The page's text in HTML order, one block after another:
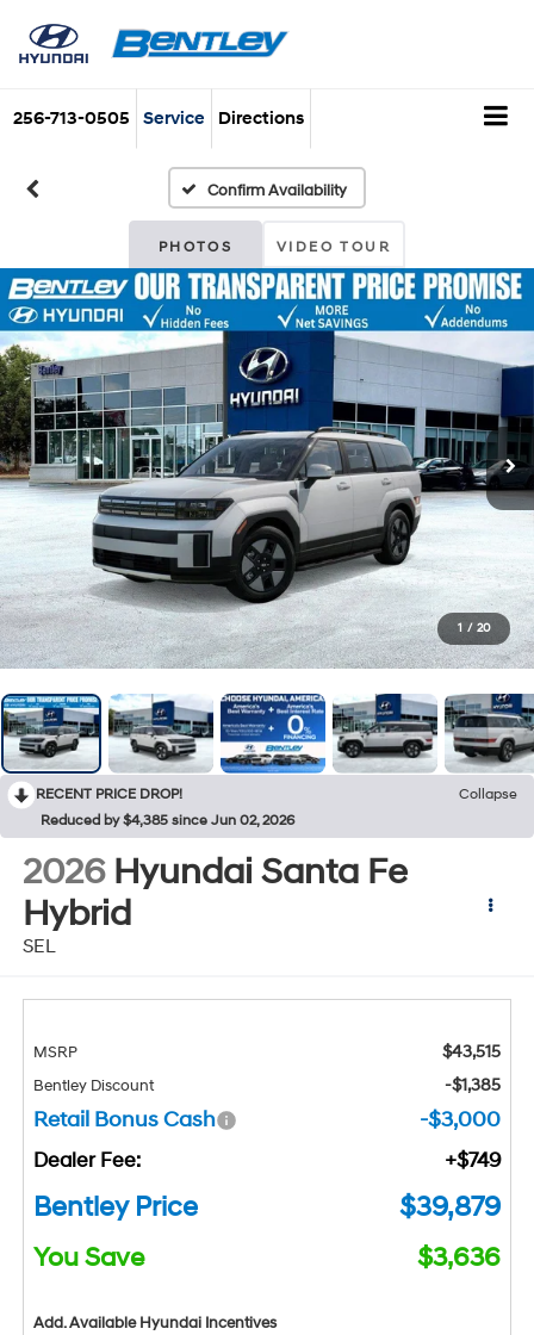
256-713-0505 Service Directions
Confirm Availability
PHOTOS VIDEO TOUR
1 / 20
RECENT PRICE DROP!
Collapse
Reduced by $4,385 since Jun 02, 2026
2026 Hyundai Santa Fe
Hybrid
SEL
MSRP $43,515
Bentley Discount -$1,385
Retail Bonus Cash -$3,000
Dealer Fee: +$749
Bentley Price $39,879
You Save $3,636
Add. Available Hyundai Incentives